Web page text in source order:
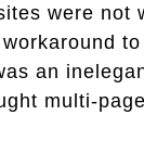
were
an
multi-